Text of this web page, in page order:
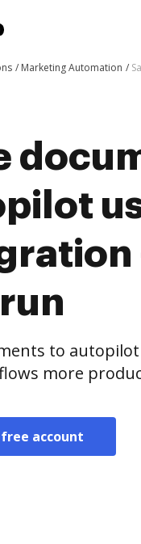
Marketing Automation
to
more
account